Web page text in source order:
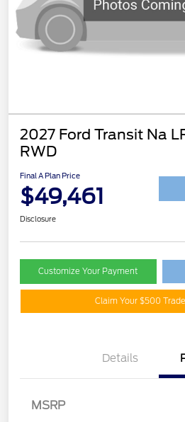
2027 Ford Transit Na
RWD
Final A Plan Price
$49,461
Disclosure
Customize Your Payment
Claim Your $500
Details
MSRP